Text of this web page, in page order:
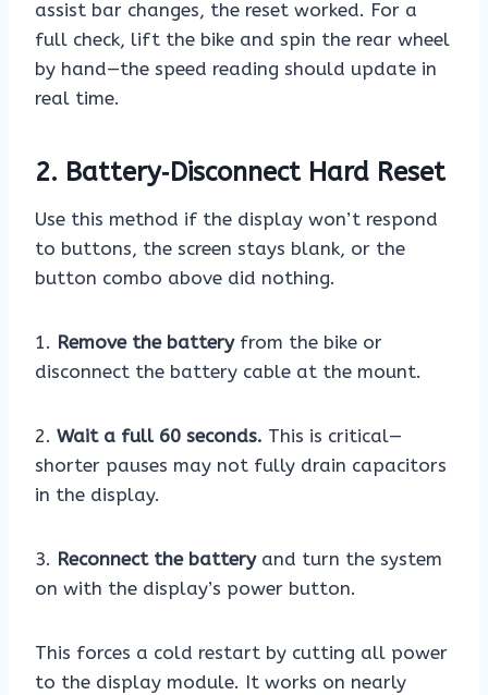
assist bar changes, the reset worked. For a
full check, lift the bike and spin the rear wheel
by hand—the speed reading should update in
real time.
2. Battery‑Disconnect Hard Reset
Use this method if the display won’t respond
to buttons, the screen stays blank, or the
button combo above did nothing.
1. Remove the batteryfrom the bike or
disconnect the battery cable at the mount.
2. Wait a full 60 seconds. This is critical—
shorter pauses may not fully drain capacitors
in the display.
3. Reconnect the batteryand turn the system
on with the display’s power button.
This forces a cold restart by cutting all power
to the display module. It works on nearly